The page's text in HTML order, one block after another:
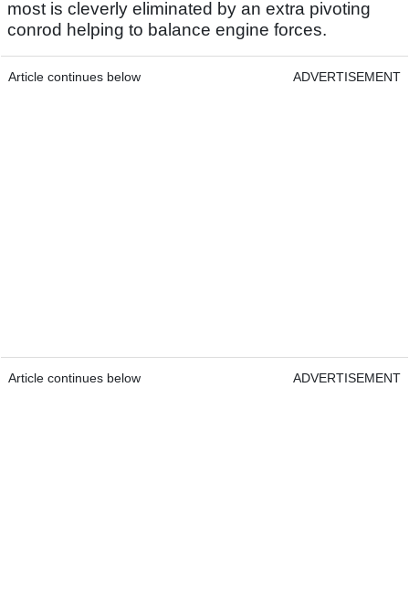
most is cleverly eliminated by an extra pivoting
conrod helping to balance engine forces.
Article continues below ADVERTISEMENT
Article continues below ADVERTISEMENT